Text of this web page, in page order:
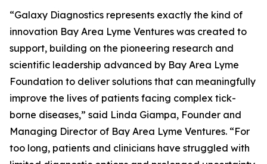
“Galaxy Diagnostics represents exactly the kind of
innovation Bay Area Lyme Ventures was created to
support, building on the pioneering research and
scientific leadership advanced by Bay Area Lyme
Foundation to deliver solutions that can meaningfully
improve the lives of patients facing complex tick-
borne diseases,” said Linda Giampa, Founder and
Managing Director of Bay Area Lyme Ventures. “For
too long, patients and clinicians have struggled with